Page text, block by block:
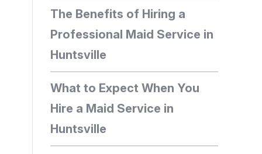
The Benefits of Hiring a
Professional Maid Service in
Huntsville
What to Expect When You
Hire a Maid Service in
Huntsville